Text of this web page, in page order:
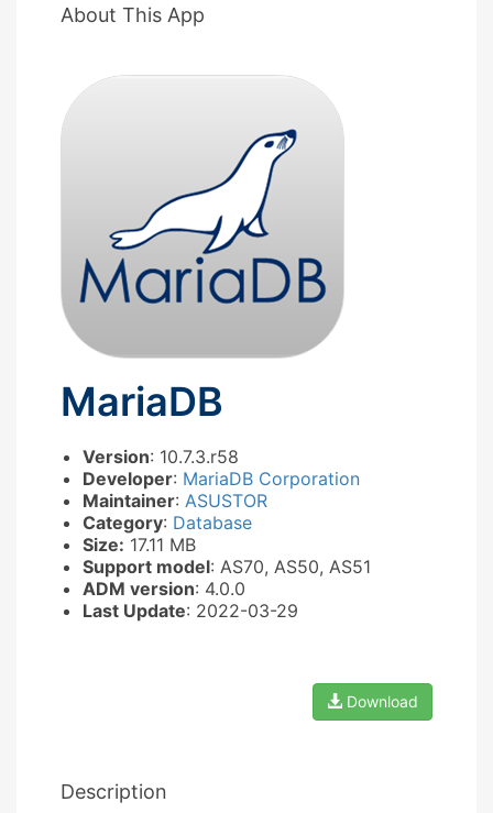
About This App
MariaDB
Version: 10.7.3.r58
Developer: MariaDB Corporation
Maintainer: ASUSTOR
Category: Database
Size: 17.11 MB
Support model: AS70, AS50, AS51
ADM version: 4.0.0
Last Update: 2022-03-29
Download
Description